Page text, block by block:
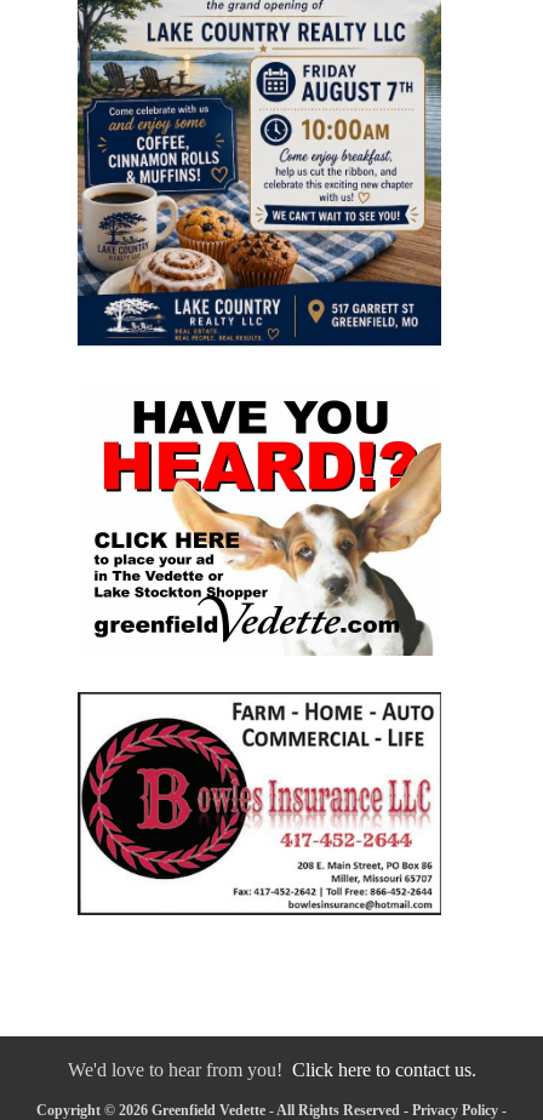
We'd love to hear from you! Click here to contact us.
Copyright © 2026 Greenfield Vedette - All Rights Reserved - Privacy Policy -